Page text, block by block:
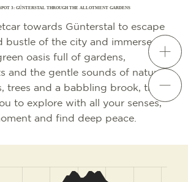
3: GÜNTERSTAL THROUGH THE ALLOTMENT GARDENS
towards Günterstal to escape
bustle of the city and immerse
oasis full of gardens,
and the gentle sounds of nature.
trees and a babbling brook, this
to explore with all your senses,
and find deep peace.